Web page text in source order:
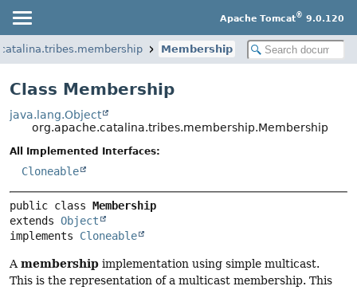
Apache Tomcat® 9.0.120
Membership
Class Membership
java.lang.Object
org.apache.catalina.tribes.membership.Membership
All Implemented Interfaces:
Cloneable
public class Membership
extends Object
implements Cloneable
Amembership implementation using simple multicast.
This is the representation of a multicast membership. This